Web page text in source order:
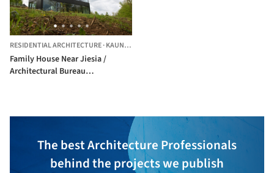
RESIDENTIAL ARCHITECTURE·KAUNAS,
Family House Near Jiesia /
Architectural Bureau
The best Architecture Professionals
behind the projects we publish